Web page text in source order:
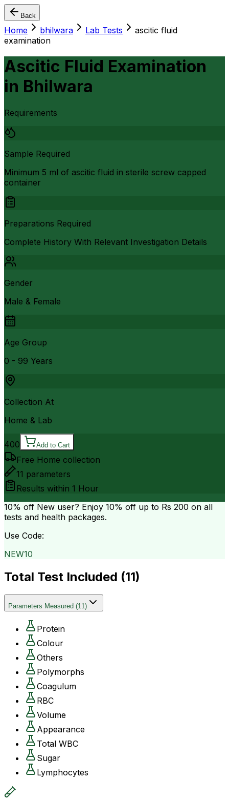
Back
Home bhilwara Lab Tests
ascitic fluid
examination
Ascitic Fluid Examination
in Bhilwara
Requirements
Sample Required
Minimum 5 ml of ascitic fluid in sterile screw capped
container
Preparations Required
Complete History With Relevant Investigation Details
Gender
Male & Female
Age Group
0 - 99 Years
Collection At
Home & Lab
400 Add to Cart
Free Home collection
11 parameters
Results within 1 Hour
10% off New user? Enjoy 10% off up to Rs 200 on all
tests and health packages.
Use Code:
NEW10
Total Test Included (11)
Parameters Measured (11)
Protein
Colour
Others
Polymorphs
Coagulum
RBC
Volume
Appearance
Total WBC
Sugar
Lymphocytes